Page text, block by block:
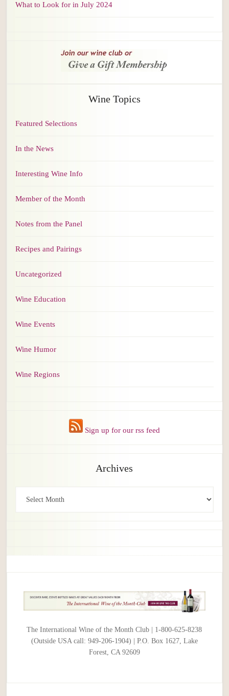
What to Look for in July 2024
Wine Topics
Featured Selections
In the News
Interesting Wine Info
Member of the Month
Notes from the Panel
Recipes and Pairings
Uncategorized
Wine Education
Wine Events
Wine Humor
Wine Regions
Sign up for our rss feed
Archives
The International Wine of the Month Club | 1-800-625-8238
(Outside USA call: 949-206-1904) | P.O. Box 1627, Lake
Forest, CA 92609